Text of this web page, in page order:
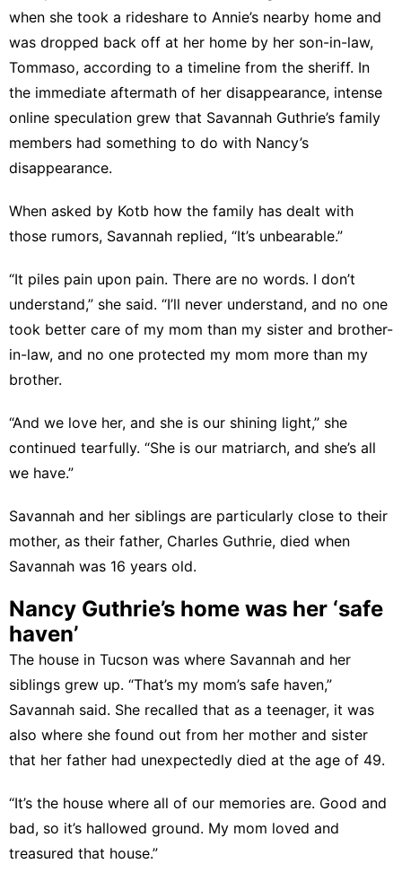
when she took a rideshare to Annie’s nearby home and
was dropped back off at her home by her son-in-law,
Tommaso, according to a timeline from the sheriff. In
the immediate aftermath of her disappearance, intense
online speculation grew that Savannah Guthrie’s family
members had something to do with Nancy’s
disappearance.
When asked by Kotb how the family has dealt with
those rumors, Savannah replied, “It’s unbearable.”
“It piles pain upon pain. There are no words. I don’t
understand,” she said. “I’ll never understand, and no one
took better care of my mom than my sister and brother-
in-law, and no one protected my mom more than my
brother.
“And we love her, and she is our shining light,” she
continued tearfully. “She is our matriarch, and she’s all
we have.”
Savannah and her siblings are particularly close to their
mother, as their father, Charles Guthrie, died when
Savannah was 16 years old.
Nancy Guthrie’s home was her ‘safe
haven’
The house in Tucson was where Savannah and her
siblings grew up. “That’s my mom’s safe haven,”
Savannah said. She recalled that as a teenager, it was
also where she found out from her mother and sister
that her father had unexpectedly died at the age of 49.
“It’s the house where all of our memories are. Good and
bad, so it’s hallowed ground. My mom loved and
treasured that house.”